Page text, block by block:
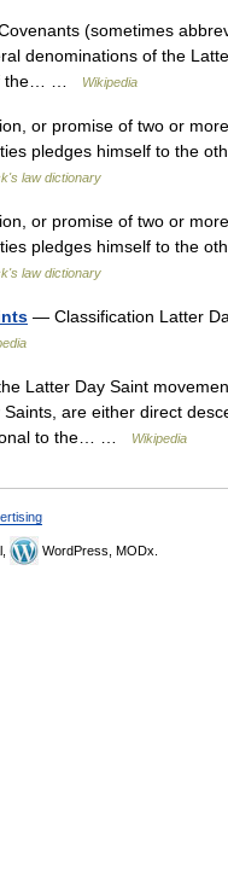
(sometimes
denominations of the
the… …
Wikipedia
or promise of two or
pledges himself to the
law dictionary
or promise of two or
pledges himself to the
law dictionary
— Classification Latter
Latter Day Saint
are either direct
to the… …
Wikipedia
WordPress, MODx.